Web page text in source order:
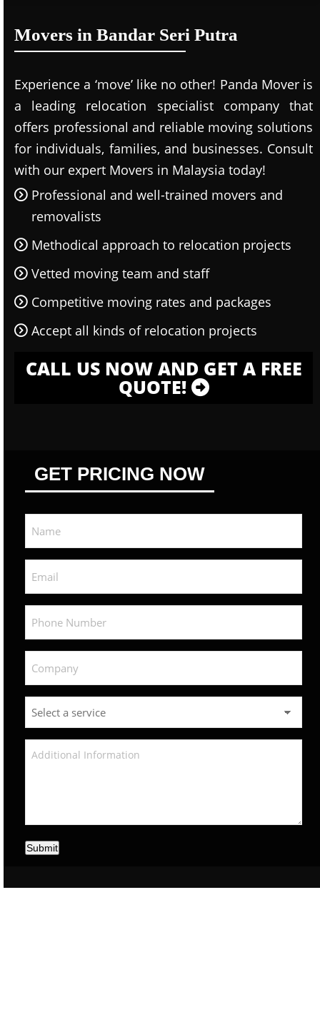
Movers in Bandar Seri Putra
Experience a ‘move’ like no other! Panda Mover is
a leading relocation specialist company that
offers professional and reliable moving solutions
for individuals, families, and businesses. Consult
with our expert Movers in Malaysia today!
Professional and well-trained movers and
removalists
Methodical approach to relocation projects
Vetted moving team and staff
Competitive moving rates and packages
Accept all kinds of relocation projects
CALL US NOW AND GET A FREE
QUOTE!
GET PRICING NOW
Submit